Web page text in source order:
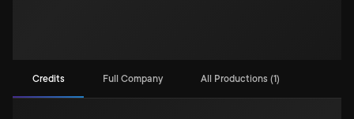
Credits Full Company All Productions (1)